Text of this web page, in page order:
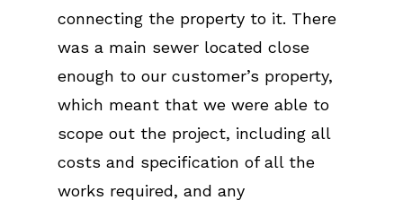
connecting the property to it. There
was a main sewer located close
enough to our customer’s property,
which meant that we were able to
scope out the project, including all
costs and specification of all the
works required, and any